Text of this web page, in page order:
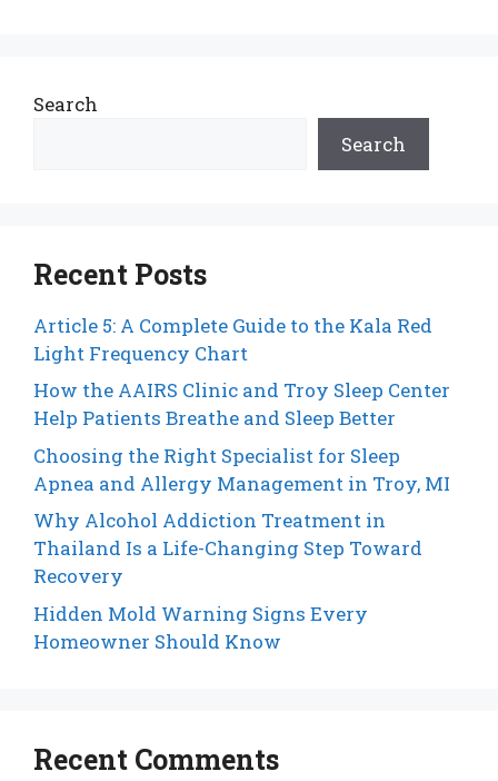
Search
Search
Recent Posts
Article 5: A Complete Guide to the Kala Red
Light Frequency Chart
How the AAIRS Clinic and Troy Sleep Center
Help Patients Breathe and Sleep Better
Choosing the Right Specialist for Sleep
Apnea and Allergy Management in Troy, MI
Why Alcohol Addiction Treatment in
Thailand Is a Life-Changing Step Toward
Recovery
Hidden Mold Warning Signs Every
Homeowner Should Know
Recent Comments